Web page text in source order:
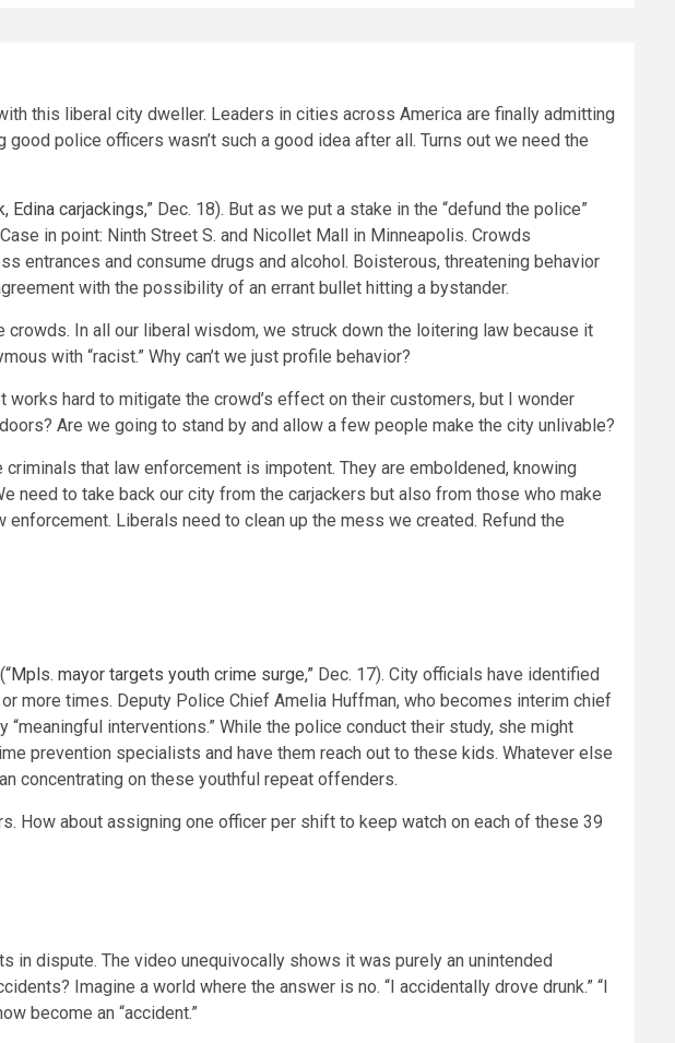
this liberal city dweller. Leaders in cities across America are finally admitting
police officers wasn’t such a good idea after all. Turns out we need the
Edina carjackings,” Dec. 18). But as we put a stake in the “defund the police”
in point: Ninth Street S. and Nicollet Mall in Minneapolis. Crowds
entrances and consume drugs and alcohol. Boisterous, threatening behavior
with the possibility of an errant bullet hitting a bystander.
In all our liberal wisdom, we struck down the loitering law because it
with “racist.” Why can’t we just profile behavior?
hard to mitigate the crowd’s effect on their customers, but I wonder
Are we going to stand by and allow a few people make the city unlivable?
that law enforcement is impotent. They are emboldened, knowing
need to take back our city from the carjackers but also from those who make
Liberals need to clean up the mess we created. Refund the
“Mpls. mayor targets youth crime surge,” Dec. 17). City officials have identified
more times. Deputy Police Chief Amelia Huffman, who becomes interim chief
interventions.” While the police conduct their study, she might
prevention specialists and have them reach out to these kids. Whatever else
concentrating on these youthful repeat offenders.
How about assigning one officer per shift to keep watch on each of these 39
dispute. The video unequivocally shows it was purely an unintended
Imagine a world where the answer is no. “I accidentally drove drunk.” “I
become an “accident.”